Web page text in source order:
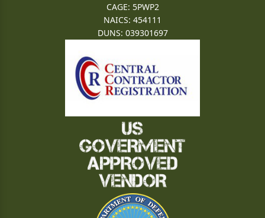
CAGE: 5PWP2
NAICS: 454111
DUNS: 039301697